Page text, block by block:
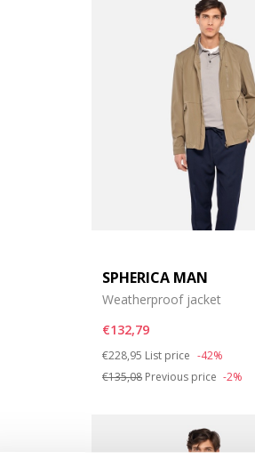
SPHERICA MAN
Weatherproof jacket
€132,79
Price reduced from
€228,95 to
List price -42%
€135,08 Previous price -2%